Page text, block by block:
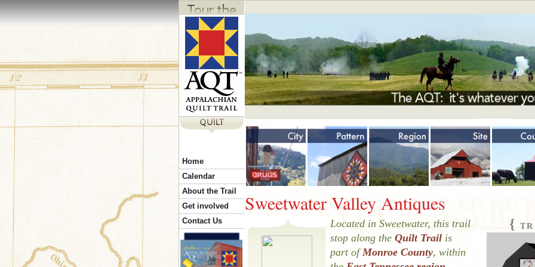
Y
o
u
Sweetwater Valley Antiques
Located in Sweetwater, this trail
stop along the Quilt Trailis
part ofMonroe County, within
{
Home
Calendar
About the Trail
Get involved
Contact Us